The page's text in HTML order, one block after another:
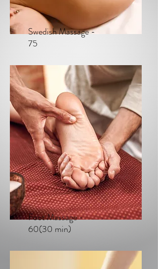
Swedish Massage -
75
Foot Massage -
60(30 min)